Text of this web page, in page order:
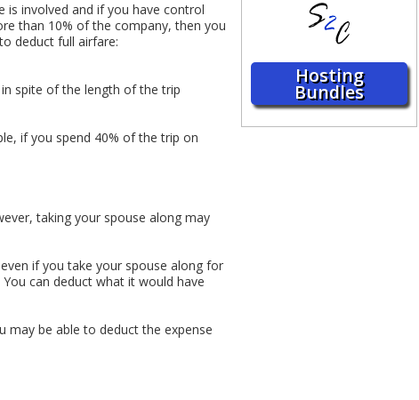
involved and if you have control
than 10% of the company, then you
deduct full airfare:
spite of the length of the trip
if you spend 40% of the trip on
taking your spouse along may
if you take your spouse along for
can deduct what it would have
be able to deduct the expense
Hosting
Bundles